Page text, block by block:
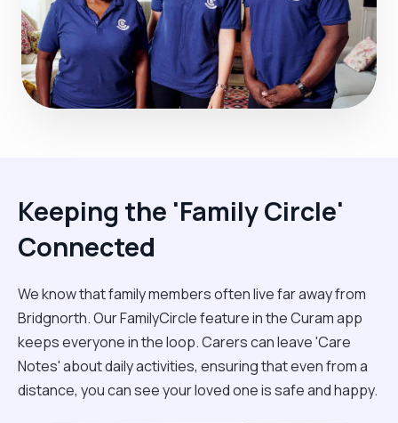
Keeping the 'Family Circle'
Connected
We know that family members often live far away from
Bridgnorth. Our FamilyCircle feature in the Curam app
keeps everyone in the loop. Carers can leave 'Care
Notes' about daily activities, ensuring that even from a
distance, you can see your loved one is safe and happy.